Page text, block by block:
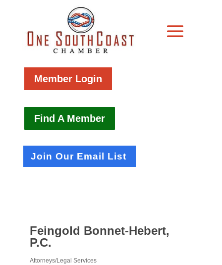
Member Login
Find A Member
Join Our Email List
Feingold Bonnet-Hebert,
P.C.
Attorneys/Legal Services